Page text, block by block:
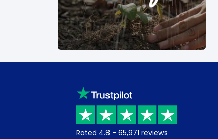
Rated 4.8 - 65,971 reviews